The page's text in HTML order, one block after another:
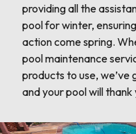
providing all the
pool for winter,
action come spring.
pool maintenance
products to use,
and your pool will